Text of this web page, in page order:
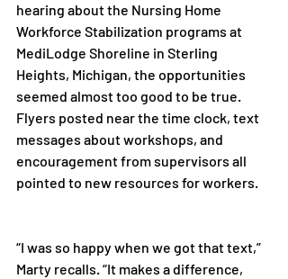
hearing about the Nursing Home
Workforce Stabilization programs at
MediLodge Shoreline in Sterling
Heights, Michigan, the opportunities
seemed almost too good to be true.
Flyers posted near the time clock, text
messages about workshops, and
encouragement from supervisors all
pointed to new resources for workers.
“I was so happy when we got that text,”
Marty recalls. “It makes a difference,